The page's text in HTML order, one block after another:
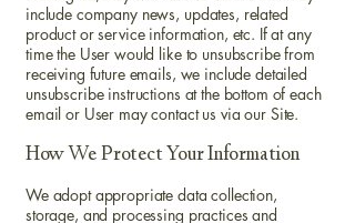
include company news, updates, related
product or service information, etc. If at any
time the User would like to unsubscribe from
receiving future emails, we include detailed
unsubscribe instructions at the bottom of each
email or User may contact us via our Site.
How We Protect Your Information
We adopt appropriate data collection,
storage, and processing practices and